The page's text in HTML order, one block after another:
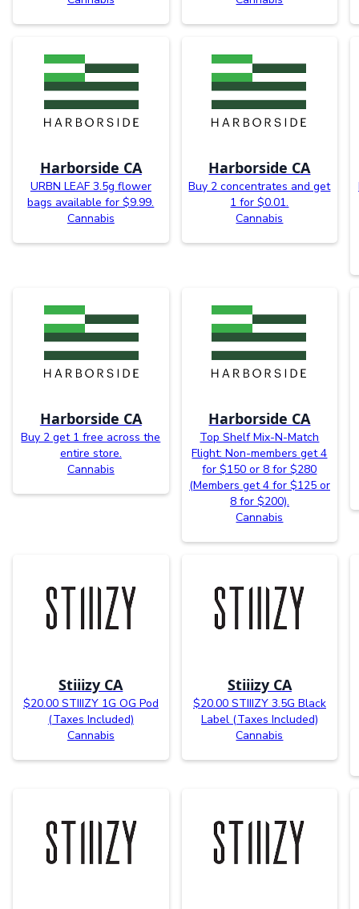
Harborside CA
URBN LEAF 3.5g flower
bags available for $9.99.
Cannabis
Harborside CA
Buy 2 concentrates and get
1 for $0.01.
Cannabis
Harborside CA
Buy 2 get 1 free across the
entire store.
Cannabis
Harborside CA
Top Shelf Mix-N-Match
Flight: Non-members get 4
for $150 or 8 for $280
(Members get 4 for $125 or
8 for $200).
Cannabis
Stiiizy CA
$20.00 STIIIZY 1G OG Pod
(Taxes Included)
Cannabis
Stiiizy CA
$20.00 STIIIZY 3.5G Black
Label (Taxes Included)
Cannabis